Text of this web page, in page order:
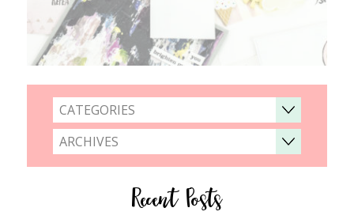
CATEGORIES
ARCHIVES
Recent Posts